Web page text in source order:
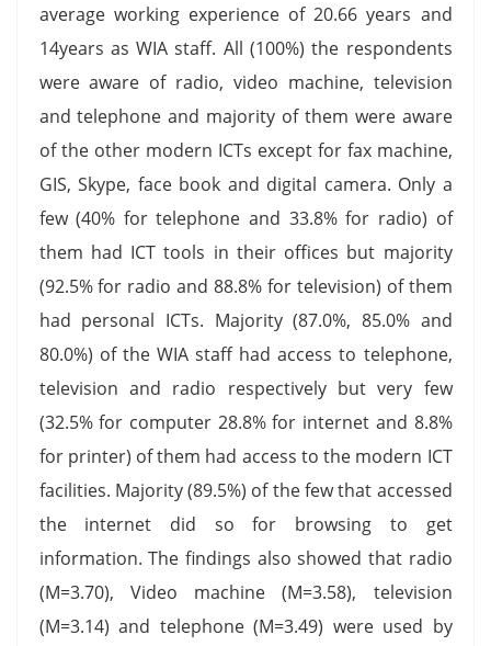
average working experience of 20.66 years and
14years as WIA staff. All (100%) the respondents
were aware of radio, video machine, television
and telephone and majority of them were aware
of the other modern ICTs except for fax machine,
GIS, Skype, face book and digital camera. Only a
few (40% for telephone and 33.8% for radio) of
them had ICT tools in their offices but majority
(92.5% for radio and 88.8% for television) of them
had personal ICTs. Majority (87.0%, 85.0% and
80.0%) of the WIA staff had access to telephone,
television and radio respectively but very few
(32.5% for computer 28.8% for internet and 8.8%
for printer) of them had access to the modern ICT
facilities. Majority (89.5%) of the few that accessed
the internet did so for browsing to get
information. The findings also showed that radio
(M=3.70), Video machine (M=3.58), television
(M=3.14) and telephone (M=3.49) were used by